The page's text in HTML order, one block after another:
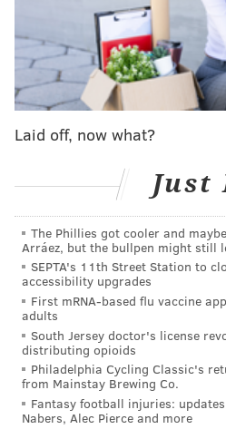
Viva Video, the Philly
store, to permanently close
Given how far Weinstein has
widespread his insidious
whose power went
Another story about
Rosie O'Donnell in
Shyamalan, who's set to
"Old," in theaters this Friday.
O'Donnell played Sister Terry
Shyamalan film, "Wide
fifth-grader who literally
death of his grandfather.
Laid off, now what?
Just
The Phillies got cooler and
Arráez, but the bullpen might still
SEPTA's 11th Street Station to
accessibility upgrades
First mRNA-based flu vaccine
adults
South Jersey doctor's license
distributing opioids
Philadelphia Cycling Classic's
from Mainstay Brewing Co.
Fantasy football injuries:
Nabers, Alec Pierce and more